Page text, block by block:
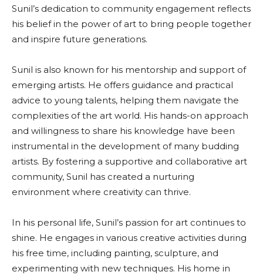
Sunil’s dedication to community engagement reflects
his belief in the power of art to bring people together
and inspire future generations.
Sunil is also known for his mentorship and support of
emerging artists. He offers guidance and practical
advice to young talents, helping them navigate the
complexities of the art world. His hands-on approach
and willingness to share his knowledge have been
instrumental in the development of many budding
artists. By fostering a supportive and collaborative art
community, Sunil has created a nurturing
environment where creativity can thrive.
In his personal life, Sunil’s passion for art continues to
shine. He engages in various creative activities during
his free time, including painting, sculpture, and
experimenting with new techniques. His home in